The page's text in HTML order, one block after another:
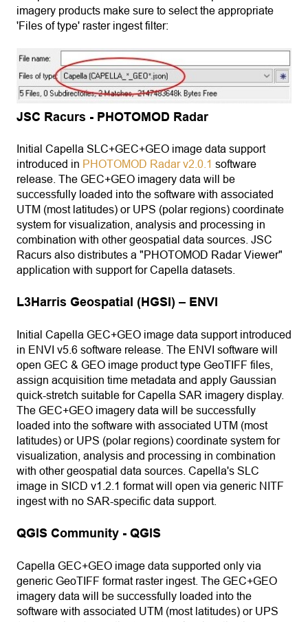
imagery products make sure to select the appropriate
'Files of type' raster ingest filter:
JSC Racurs - PHOTOMOD Radar
Initial Capella SLC+GEC+GEO image data support
introduced in PHOTOMOD Radar v2.0.1 software
release. The GEC+GEO imagery data will be
successfully loaded into the software with associated
UTM (most latitudes) or UPS (polar regions) coordinate
system for visualization, analysis and processing in
combination with other geospatial data sources. JSC
Racurs also distributes a "PHOTOMOD Radar Viewer"
application with support for Capella datasets.
L3Harris Geospatial (HGSI) – ENVI
Initial Capella GEC+GEO image data support introduced
in ENVI v5.6 software release. The ENVI software will
open GEC & GEO image product type GeoTIFF files,
assign acquisition time metadata and apply Gaussian
quick-stretch suitable for Capella SAR imagery display.
The GEC+GEO imagery data will be successfully
loaded into the software with associated UTM (most
latitudes) or UPS (polar regions) coordinate system for
visualization, analysis and processing in combination
with other geospatial data sources. Capella's SLC
image in SICD v1.2.1 format will open via generic NITF
ingest with no SAR-specific data support.
QGIS Community - QGIS
Capella GEC+GEO image data supported only via
generic GeoTIFF format raster ingest. The GEC+GEO
imagery data will be successfully loaded into the
software with associated UTM (most latitudes) or UPS